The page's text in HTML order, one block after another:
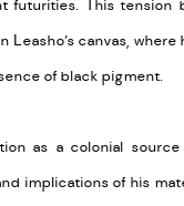
futurities. This tension
Leasho’scanvas, where
of black pigment.
as a colonial
implications of his